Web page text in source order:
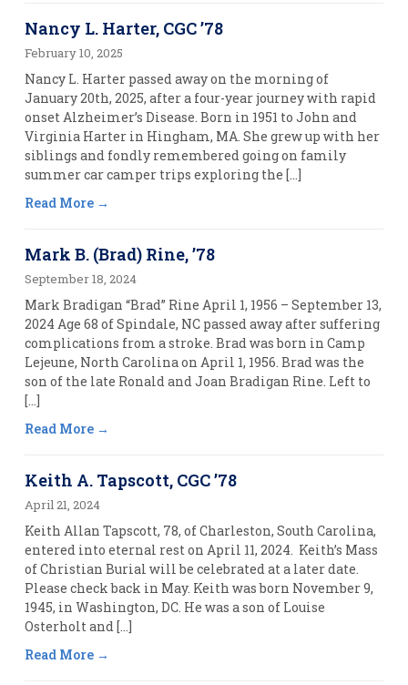
Nancy L. Harter, CGC ’78
February 10, 2025
Nancy L. Harter passed away on the morning of
January 20th, 2025, after a four-year journey with rapid
onset Alzheimer’s Disease. Born in 1951 to John and
Virginia Harter in Hingham, MA. She grew up with her
siblings and fondly remembered going on family
summer car camper trips exploring the […]
Read More
Mark B. (Brad) Rine, ’78
September 18, 2024
Mark Bradigan “Brad” Rine April 1, 1956 – September 13,
2024 Age 68 of Spindale, NC passed away after suffering
complications from a stroke. Brad was born in Camp
Lejeune, North Carolina on April 1, 1956. Brad was the
son of the late Ronald and Joan Bradigan Rine. Left to
[…]
Read More
Keith A. Tapscott, CGC ’78
April 21, 2024
Keith Allan Tapscott, 78, of Charleston, South Carolina,
entered into eternal rest on April 11, 2024. Keith’s Mass
of Christian Burial will be celebrated at a later date.
Please check back in May. Keith was born November 9,
1945, in Washington, DC. He was a son of Louise
Osterholt and […]
Read More